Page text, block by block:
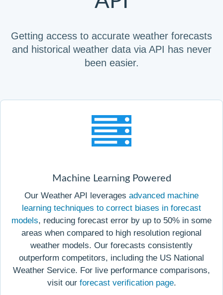
Getting access to accurate weather forecasts
and historical weather data via API has never
been easier.
Machine Learning Powered
Our Weather API leverages advanced machine
learning techniques to correct biases in forecast
models, reducing forecast error by up to 50% in some
areas when compared to high resolution regional
weather models. Our forecasts consistently
outperform competitors, including the US National
Weather Service. For live performance comparisons,
visit our forecast verification page.